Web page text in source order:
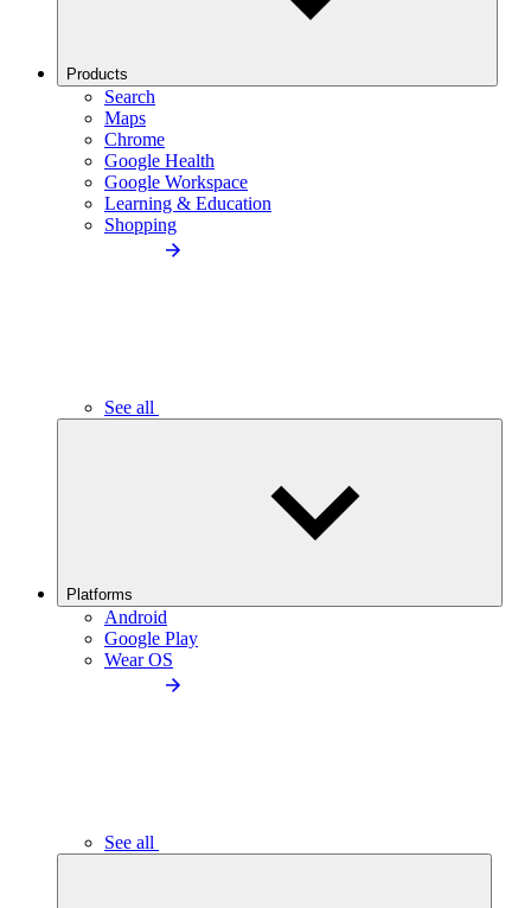
Products
Search
Maps
Chrome
Google Health
Google Workspace
Learning & Education
Shopping
See all
Platforms
Android
Google Play
Wear OS
See all